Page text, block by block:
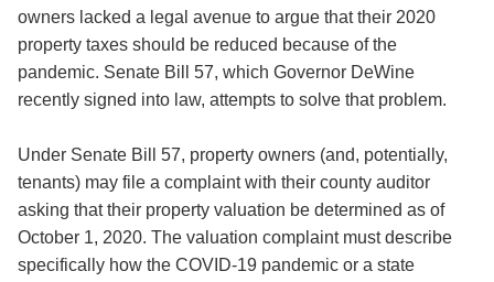
owners lacked a legal avenue to argue that their 2020
property taxes should be reduced because of the
pandemic. Senate Bill 57, which Governor DeWine
recently signed into law, attempts to solve that problem.
Under Senate Bill 57, property owners (and, potentially,
tenants) may file a complaint with their county auditor
asking that their property valuation be determined as of
October 1, 2020. The valuation complaint must describe
specifically how the COVID-19 pandemic or a state